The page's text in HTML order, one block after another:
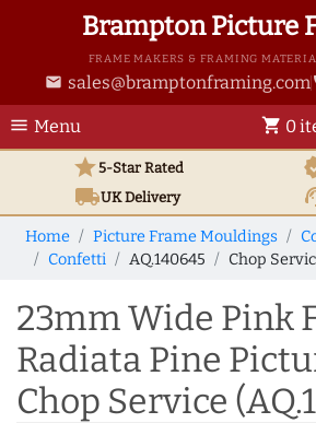
Brampton Picture
FRAME MAKERS & FRAMING
email sales@bramptonframing.com
menu Menu shopping_cart 0
star5-Star Rated
local_shippingUKDelivery
Home Picture Frame Mouldings
Confetti
AQ.140645 Chop
23mm Wide Pink
Radiata Pine
Chop Service